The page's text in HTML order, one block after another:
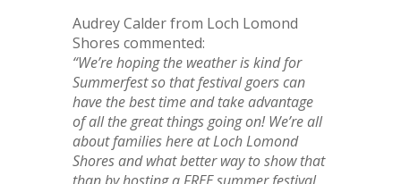
Audrey Calder from Loch Lomond
Shores commented:
“We’re hoping the weather is kind for
Summerfest so that festival goers can
have the best time and take advantage
of all the great things going on! We’re all
about families here at Loch Lomond
Shores and what better way to show that